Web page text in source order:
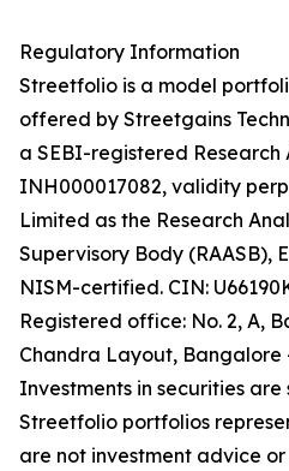
Regulatory Information
Streetfolio is a model
offered by Streetgains
a SEBI-registered
INH000017082, validity
Limited as the Research
Supervisory Body (RAASB),
NISM-certified. CIN:
Registered office: No. 2, A,
Chandra Layout, Bangalore
Investments in securities
Streetfolio portfolios
are not investment advice